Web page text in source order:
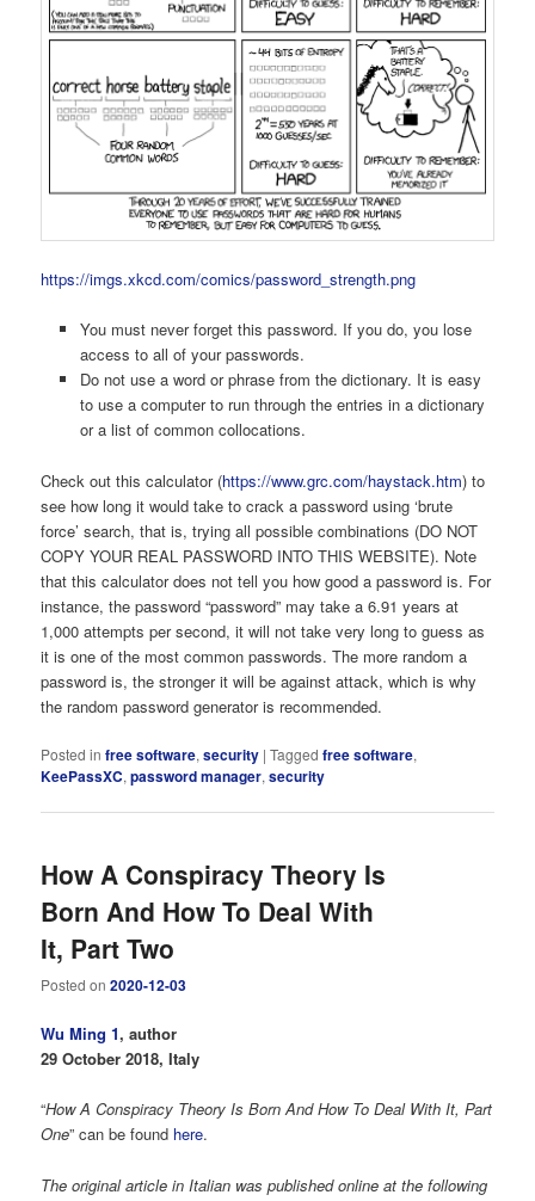
https://imgs.xkcd.com/comics/password_strength.png
You must never forget this password. If you do, you lose
access to all of your passwords.
Do not use a word or phrase from the dictionary. It is easy
to use a computer to run through the entries in a dictionary
or a list of common collocations.
Check out this calculator (https://www.grc.com/haystack.htm) to
see how long it would take to crack a password using ‘brute
force’ search, that is, trying all possible combinations (DO NOT
COPY YOUR REAL PASSWORD INTO THIS WEBSITE). Note
that this calculator does not tell you how good a password is. For
instance, the password “password” may take a 6.91 years at
1,000 attempts per second, it will not take very long to guess as
it is one of the most common passwords. The more random a
password is, the stronger it will be against attack, which is why
the random password generator is recommended.
Posted in free software,security |Tagged free software,
KeePassXC,password manager,security
How A Conspiracy Theory Is
Born And How To Deal With
It, Part Two
Posted on2020-12-03
Wu Ming 1, author
29 October 2018, Italy
“How A Conspiracy Theory Is Born And How To Deal With It, Part
One” can be found here.
The original article in Italian was published online at the following